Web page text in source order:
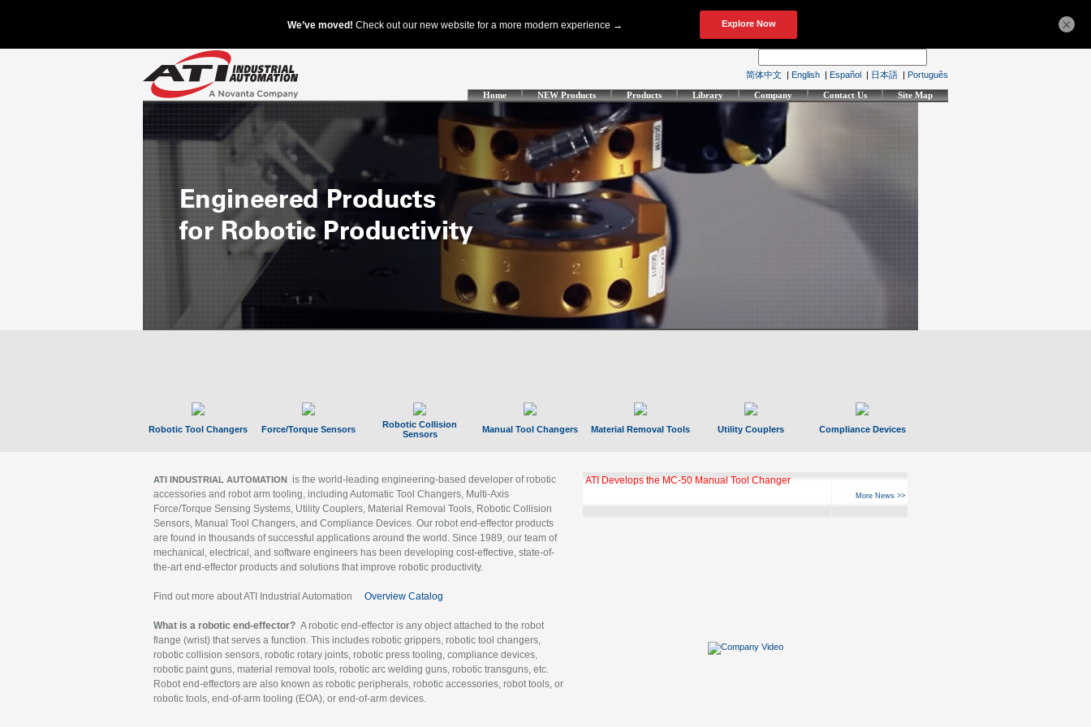
简体中文 | English | Español | 日本語 | Português
Home NEW Products Products Library Company Contact Us Site Map
Robotic Tool Changers Force/Torque Sensors
Robotic Collision
Sensors
Manual Tool Changers Material Removal Tools Utility Couplers Compliance Devices
ATI INDUSTRIAL AUTOMATION is the world-leading engineering-based developer of robotic
accessories and robot arm tooling, including Automatic Tool Changers, Multi-Axis
Force/Torque Sensing Systems, Utility Couplers, Material Removal Tools, Robotic Collision
Sensors, Manual Tool Changers, and Compliance Devices. Our robot end-effector products
are found in thousands of successful applications around the world. Since 1989, our team of
mechanical, electrical, and software engineers has been developing cost-effective, state-of-
the-art end-effector products and solutions that improve robotic productivity.
Find out more about ATI Industrial Automation Overview Catalog
What is a robotic end-effector? A robotic end-effector is any object attached to the robot
flange (wrist) that serves a function. This includes robotic grippers, robotic tool changers,
robotic collision sensors, robotic rotary joints, robotic press tooling, compliance devices,
robotic paint guns, material removal tools, robotic arc welding guns, robotic transguns, etc.
Robot end-effectors are also known as robotic peripherals, robotic accessories, robot tools, or
robotic tools, end-of-arm tooling (EOA), or end-of-arm devices.
ATI Develops the MC-50 Manual Tool Changer
More News >>
×